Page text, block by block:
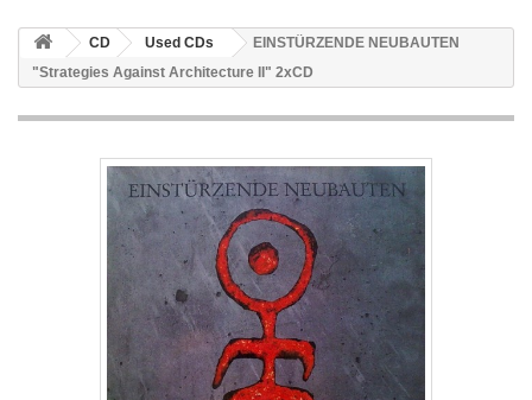
CD Used CDs
EINSTÜRZENDE NEUBAUTEN
"Strategies Against Architecture II" 2xCD